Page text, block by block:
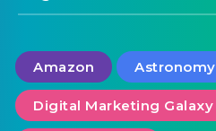
Amazon Astronomy
Digital Marketing Galaxy